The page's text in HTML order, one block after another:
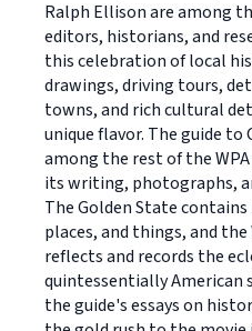
Ralph Ellison are among
editors, historians, and
this celebration of local
drawings, driving tours,
towns, and rich cultural
unique flavor. The guide
among the rest of the
its writing, photographs,
The Golden State
places, and things, and the
reflects and records the
quintessentially American
the guide's essays on